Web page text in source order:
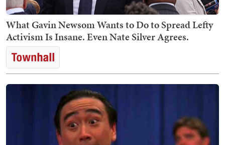
What Gavin Newsom Wants to Do to Spread Lefty
Activism Is Insane. Even Nate Silver Agrees.